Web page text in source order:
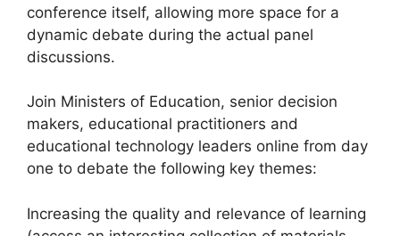
conference itself, allowing more space for a
dynamic debate during the actual panel
discussions.
Join Ministers of Education, senior decision
makers, educational practitioners and
educational technology leaders online from day
one to debate the following key themes:
Increasing the quality and relevance of learning